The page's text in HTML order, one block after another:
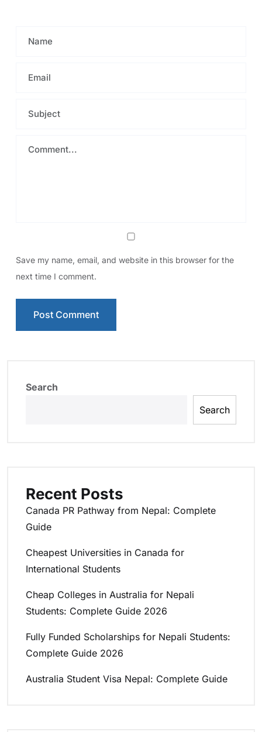
Save my name, email, and website in this browser for the
next time I comment.
Search
Search
Recent Posts
Canada PR Pathway from Nepal: Complete
Guide
Cheapest Universities in Canada for
International Students
Cheap Colleges in Australia for Nepali
Students: Complete Guide 2026
Fully Funded Scholarships for Nepali Students:
Complete Guide 2026
Australia Student Visa Nepal: Complete Guide